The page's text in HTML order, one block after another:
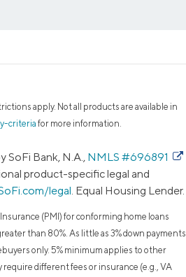
apply. Not all products are available in
criteria for more information.
SoFi Bank, N.A., NMLS #696891
product-specific legal and
legal . Equal Housing Lender.
(PMI) for conforming home loans
than 80%. As little as 3% down payments
only. 5% minimum applies to other
different fees or insurance (e.g., VA